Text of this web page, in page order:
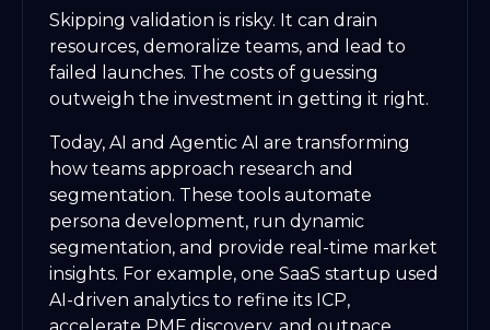
Skipping validation is risky. It can drain
resources, demoralize teams, and lead to
failed launches. The costs of guessing
outweigh the investment in getting it right.
Today, AI and Agentic AI are transforming
how teams approach research and
segmentation. These tools automate
persona development, run dynamic
segmentation, and provide real-time market
insights. For example, one SaaS startup used
AI-driven analytics to refine its ICP,